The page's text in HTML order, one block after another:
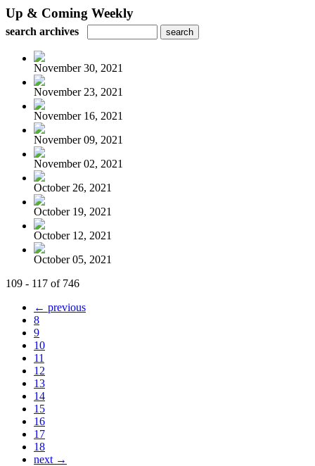
Up & Coming Weekly
search archives
November 30, 2021
November 23, 2021
November 16, 2021
November 09, 2021
November 02, 2021
October 26, 2021
October 19, 2021
October 12, 2021
October 05, 2021
109 - 117 of 746
← previous
8
9
10
11
12
13
14
15
16
17
18
next →